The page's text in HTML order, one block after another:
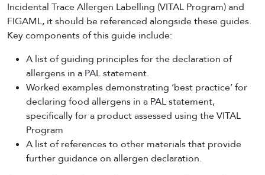
Incidental Trace Allergen Labelling (VITAL Program) and
FIGAML, it should be referenced alongside these guides.
Key components of this guide include:
A list of guiding principles for the declaration of
allergens in a PAL statement.
Worked examples demonstrating ‘best practice’ for
declaring food allergens in a PAL statement,
specifically for a product assessed using the VITAL
Program
A list of references to other materials that provide
further guidance on allergen declaration.